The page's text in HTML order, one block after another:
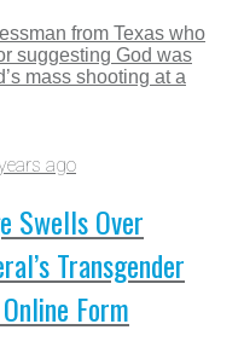
from Texas who
suggesting God was
mass shooting at a
ago
Swells Over
Transgender
Form